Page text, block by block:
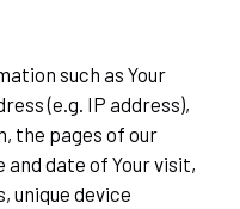
such as Your
(e.g. IP address),
the pages of our
date of Your visit,
unique device